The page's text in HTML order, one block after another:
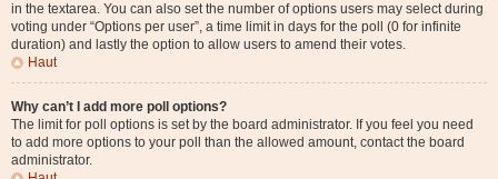
in the textarea. You can also set the number of options users may select during
voting under “Options per user”, a time limit in days for the poll (0 for infinite
duration) and lastly the option to allow users to amend their votes.
Haut
Why can’t I add more poll options?
The limit for poll options is set by the board administrator. If you feel you need
to add more options to your poll than the allowed amount, contact the board
administrator.